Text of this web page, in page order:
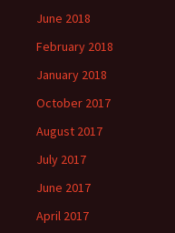
June 2018
February 2018
January 2018
October 2017
August 2017
July 2017
June 2017
April 2017